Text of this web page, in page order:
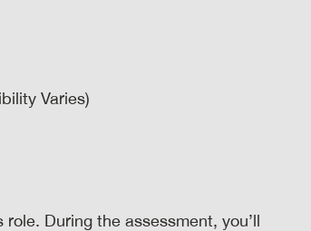
Varies)
During the assessment, you’ll